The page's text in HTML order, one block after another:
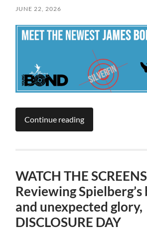
JUNE 22, 2026
Continue reading
WATCH THE
Reviewing
and unexpected glory,
DISCLOSURE DAY